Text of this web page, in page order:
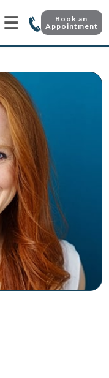
☰
Book an
Appointment